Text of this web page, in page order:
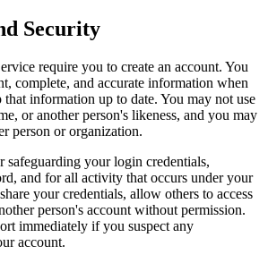
Security
require you to create an account. You
complete, and accurate information when
that information up to date. You may not use
or another person's likeness, and you may
person or organization.
safeguarding your login credentials,
and for all activity that occurs under your
your credentials, allow others to access
person's account without permission.
immediately if you suspect any
account.